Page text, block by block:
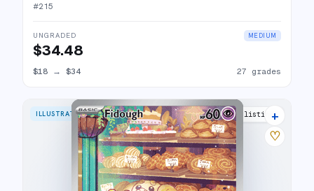
#215
UNGRADED MEDIUM
$34.48
$18 → $34 27 grades
ILLUSTRATION RARE 22 listings
+
♡